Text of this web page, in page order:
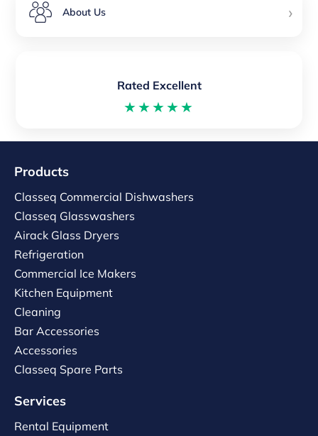
About Us ›
Rated Excellent
★★★★★
Products
Classeq Commercial Dishwashers
Classeq Glasswashers
Airack Glass Dryers
Refrigeration
Commercial Ice Makers
Kitchen Equipment
Cleaning
Bar Accessories
Accessories
Classeq Spare Parts
Services
Rental Equipment